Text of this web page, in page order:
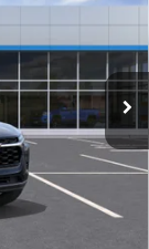
Ext. Int.
$24,995
+$260
$23,756